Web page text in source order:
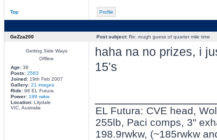
Top Profile
GeZza200 Post subject:Re: rough guess of quarter mile time
Getting Side Ways
Offline
Age:38
Posts: 2563
Joined:19th Feb 2007
Gallery: 21 images
Ride:98 EL Futura
Power: 199 rwkw
Location:Lilydale
VIC, Australia
haha na no prizes, i
15's
EL Futura: CVE head,
255lb, Paci comps, 3"
198.9rwkw, (~185rwkw